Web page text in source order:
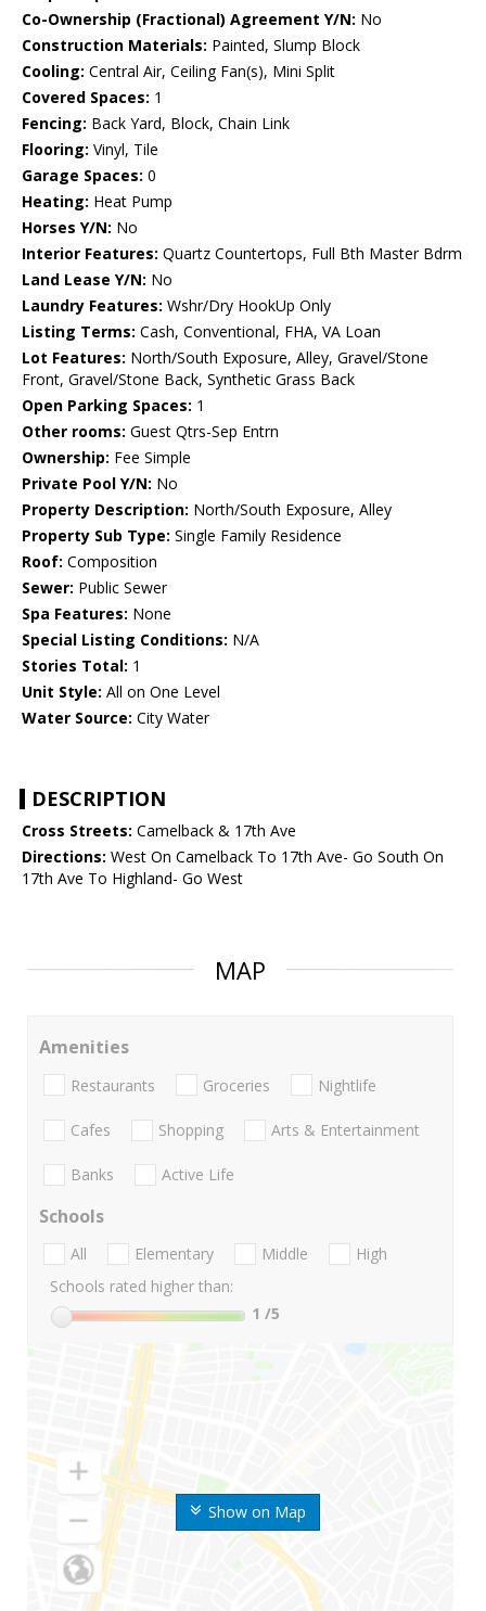
Co-Ownership (Fractional) Agreement Y/N: No
Construction Materials: Painted, Slump Block
Cooling: Central Air, Ceiling Fan(s), Mini Split
Covered Spaces: 1
Fencing: Back Yard, Block, Chain Link
Flooring: Vinyl, Tile
Garage Spaces: 0
Heating: Heat Pump
Horses Y/N: No
Interior Features: Quartz Countertops, Full Bth Master Bdrm
Land Lease Y/N: No
Laundry Features: Wshr/Dry HookUp Only
Listing Terms: Cash, Conventional, FHA, VA Loan
Lot Features: North/South Exposure, Alley, Gravel/Stone
Front, Gravel/Stone Back, Synthetic Grass Back
Open Parking Spaces: 1
Other rooms: Guest Qtrs-Sep Entrn
Ownership: Fee Simple
Private Pool Y/N: No
Property Description: North/South Exposure, Alley
Property Sub Type: Single Family Residence
Roof: Composition
Sewer: Public Sewer
Spa Features: None
Special Listing Conditions: N/A
Stories Total: 1
Unit Style: All on One Level
Water Source: City Water
DESCRIPTION
Cross Streets: Camelback & 17th Ave
Directions: West On Camelback To 17th Ave- Go South On
17th Ave To Highland- Go West
MAP
Show on Map
Amenities
Restaurants Groceries Nightlife
Cafes Shopping Arts & Entertainment
Banks Active Life
Schools
All Elementary Middle
High
Schools rated higher than:
1 /5